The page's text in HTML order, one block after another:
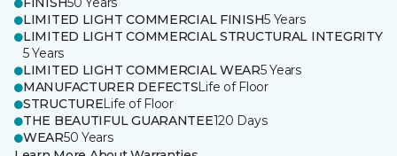
LIMITED LIGHT COMMERCIAL FINISH5 Years
LIMITED LIGHT COMMERCIAL STRUCTURAL INTEGRITY
5 Years
LIMITED LIGHT COMMERCIAL WEAR5 Years
MANUFACTURER DEFECTSLife of Floor
STRUCTURELife of Floor
THE BEAUTIFUL GUARANTEE120 Days
WEAR50 Years